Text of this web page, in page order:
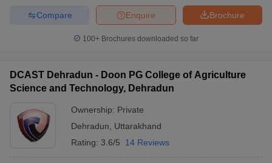
Brochure
Enquire
Compare
100+ Brochures downloaded so far
DCAST Dehradun - Doon PG College of Agriculture
Science and Technology, Dehradun
Ownership: Private
Dehradun
Uttarakhand
Rating: 3.6/5 14 Reviews